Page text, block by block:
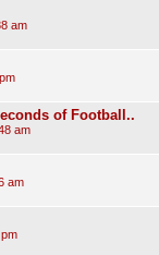
am
of Football..
am
am